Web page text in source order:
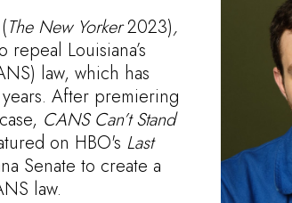
(The New Yorker2023),
Louisiana’s
law, which has
After premiering
CANS Can’t Stand
on HBO's Last
Senate to create a
law.